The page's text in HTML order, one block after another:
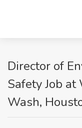
Director of
Safety Job
Wash,